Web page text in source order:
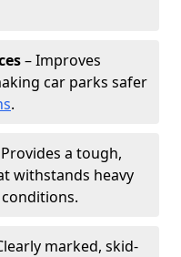
– Improves
car parks safer
.
a tough,
withstands heavy
marked, skid-